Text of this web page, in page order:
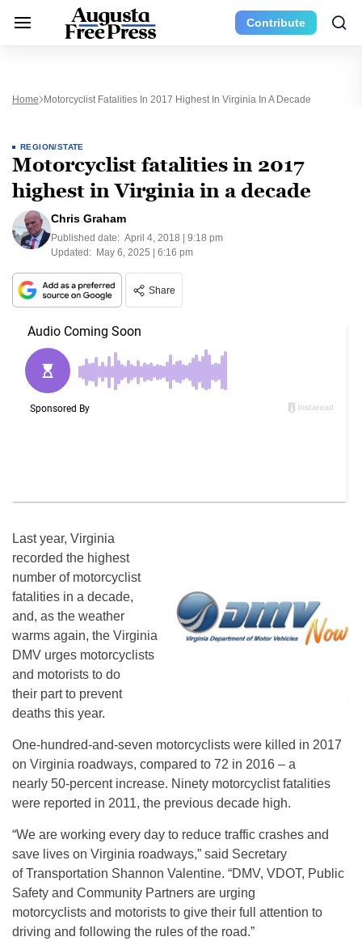
Contribute
Home Motorcyclist Fatalities In 2017 Highest In Virginia In A Decade
REGION/STATE
Motorcyclist fatalities in 2017
highest in Virginia in a decade
Chris Graham
Published date: April 4, 2018 | 9:18 pm
Updated: May 6, 2025 | 6:16 pm
Share
Last year, Virginia
recorded the highest
number of motorcyclist
fatalities in a decade,
and, as the weather
warms again, the Virginia
DMV urges motorcyclists
and motorists to do
their part to prevent
deaths this year.
One-hundred-and-seven motorcyclists were killed in 2017
on Virginia roadways, compared to 72 in 2016 – a
nearly 50-percent increase. Ninety motorcyclist fatalities
were reported in 2011, the previous decade high.
“We are working every day to reduce traffic crashes and
save lives on Virginia roadways,” said Secretary
of Transportation Shannon Valentine. “DMV, VDOT, Public
Safety and Community Partners are urging
motorcyclists and motorists to give their full attention to
driving and following the rules of the road.”